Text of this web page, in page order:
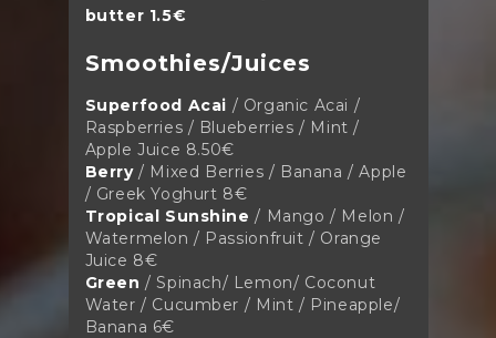
butter 1.5€
Smoothies/Juices
Superfood Acai / Organic Acai /
Raspberries / Blueberries / Mint /
Apple Juice 8.50€
Berry / Mixed Berries / Banana / Apple
/ Greek Yoghurt 8€
Tropical Sunshine / Mango / Melon /
Watermelon / Passionfruit / Orange
Juice 8€
Green/ Spinach/ Lemon/ Coconut
Water / Cucumber / Mint / Pineapple/
Banana 6€